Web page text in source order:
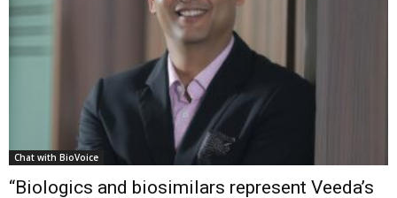
Chat with BioVoice
“Biologics and biosimilars represent Veeda’s